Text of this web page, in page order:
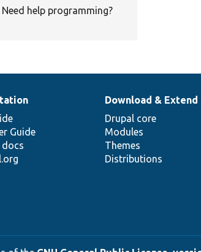
Need help programming?
Guide
docs
Download & Extend
Drupal core
Modules
Themes
Distributions